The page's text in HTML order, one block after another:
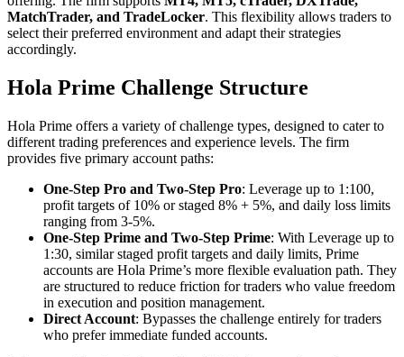
MatchTrader, and TradeLocker. This flexibility allows traders to
select their preferred environment and adapt their strategies
accordingly.
Hola Prime Challenge Structure
Hola Prime offers a variety of challenge types, designed to cater to
different trading preferences and experience levels. The firm
provides five primary account paths:
One-Step Pro and Two-Step Pro: Leverage up to 1:100,
profit targets of 10% or staged 8% + 5%, and daily loss limits
ranging from 3-5%.
One-Step Prime and Two-Step Prime: With Leverage up to
1:30, similar staged profit targets and daily limits, Prime
accounts are Hola Prime’s more flexible evaluation path. They
are structured to reduce friction for traders who value freedom
in execution and position management.
Direct Account: Bypasses the challenge entirely for traders
who prefer immediate funded accounts.